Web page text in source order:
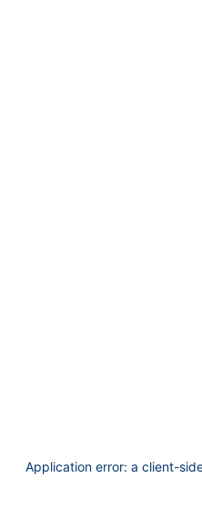
Application error: a client-